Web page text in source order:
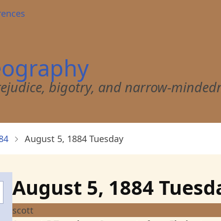
bigotry, and narrow-
August 5, 1884 Tuesday
August 5, 1884
scott